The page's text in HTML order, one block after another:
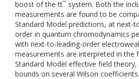
boost of the tt¯ system. Both the
measurements are found to be
Standard Model predictions, at next-
order in quantum chromodynamics
with next-to-leading-order
measurements are interpreted in the
Standard Model effective field
bounds on several Wilson coefficients.